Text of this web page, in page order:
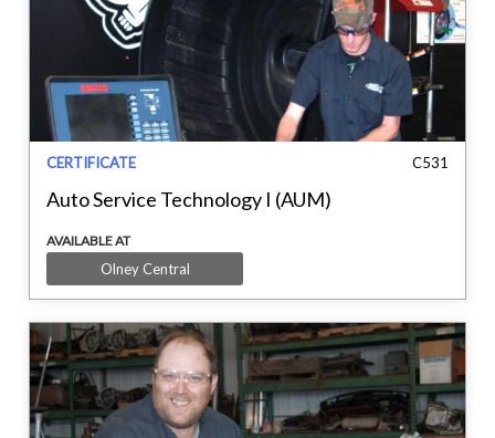
CERTIFICATE C531
Auto Service Technology I (AUM)
AVAILABLE AT
Olney Central